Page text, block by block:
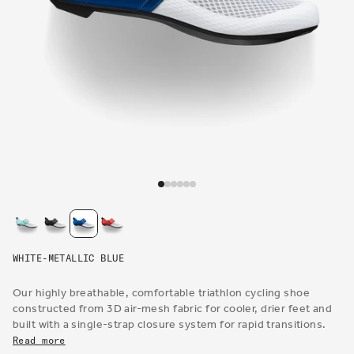
WHITE-METALLIC BLUE
Our highly breathable, comfortable triathlon cycling shoe
constructed from 3D air-mesh fabric for cooler, drier feet and
built with a single-strap closure system for rapid transitions.
Read more